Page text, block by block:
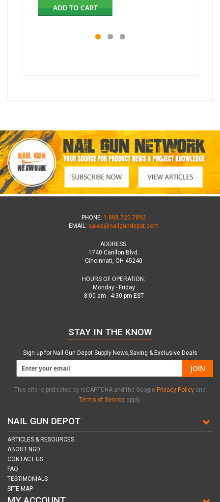
ADD TO CART
PHONE: 1.888.720.7892
EMAIL: sales@nailgundepot.com
ADDRESS:
1740 Carillon Blvd.
Cincinnati, OH 45240
HOURS OF OPERATION:
Monday - Friday
8:00 am - 4:30 pm EST
NAIL GUN DEPOT
ARTICLES & RESOURCES
ABOUT NGD
CONTACT US
FAQ
TESTIMONIALS
SITE MAP
STAY IN THE KNOW
Sign up for Nail Gun Depot Supply News,Saving & Exclusive Deals
JOIN
This site is protected by reCAPTCHA and the Google Privacy Policy and
Terms of Service apply.